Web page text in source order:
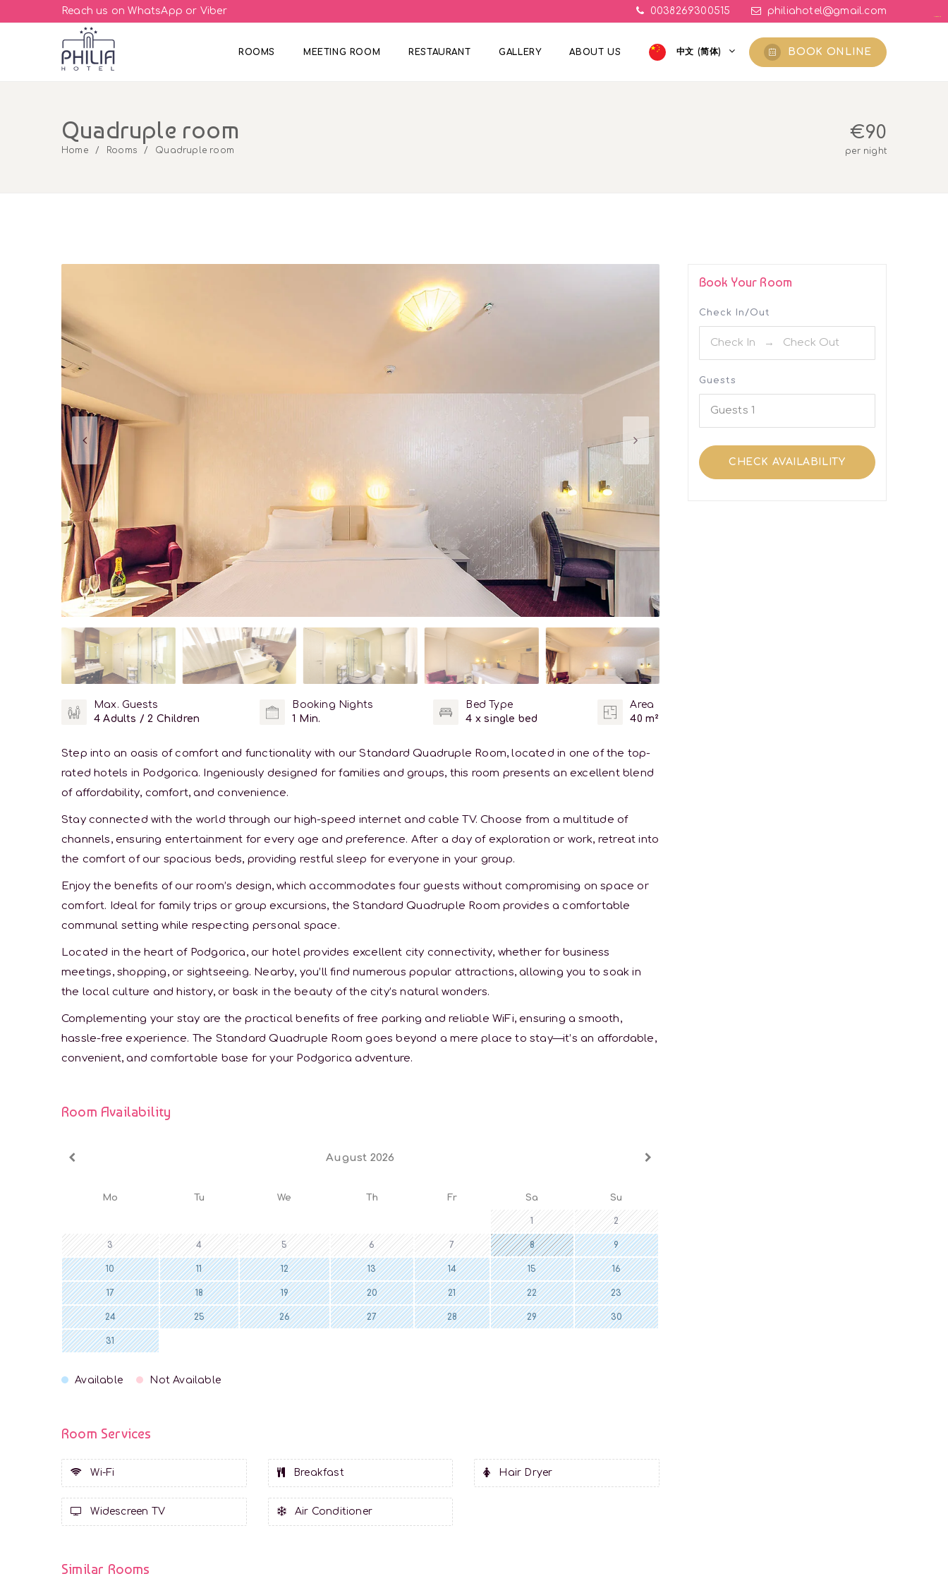
Reach us on WhatsApp or Viber 0038269300515 philiahotel@gmail.com
ROOMS MEETING ROOM RESTAURANT GALLERY ABOUT US 中文 (简体) BOOK ONLINE
Quadruple room
Home Rooms Quadruple room
€90
per night
Max. Guests
4 Adults / 2 Children
Booking Nights
1 Min.
Bed Type
4 x single bed
Area
40 m²
Step into an oasis of comfort and functionality with our Standard Quadruple Room, located in one of the top-
rated hotels in Podgorica. Ingeniously designed for families and groups, this room presents an excellent blend
of affordability, comfort, and convenience.
Stay connected with the world through our high-speed internet and cable TV. Choose from a multitude of
channels, ensuring entertainment for every age and preference. After a day of exploration or work, retreat into
the comfort of our spacious beds, providing restful sleep for everyone in your group.
Enjoy the benefits of our room’s design, which accommodates four guests without compromising on space or
comfort. Ideal for family trips or group excursions, the Standard Quadruple Room provides a comfortable
communal setting while respecting personal space.
Located in the heart of Podgorica, our hotel provides excellent city connectivity, whether for business
meetings, shopping, or sightseeing. Nearby, you’ll find numerous popular attractions, allowing you to soak in
the local culture and history, or bask in the beauty of the city’s natural wonders.
Complementing your stay are the practical benefits of free parking and reliable WiFi, ensuring a smooth,
hassle-free experience. The Standard Quadruple Room goes beyond a mere place to stay—it’s an affordable,
convenient, and comfortable base for your Podgorica adventure.
Room Availability
August 2026
Mo Tu We Th Fr Sa Su
1 2
3 4 5 6 7 8 9
10 11 12 13 14 15 16
17 18 19 20 21 22 23
24 25 26 27 28 29 30
31
Available Not Available
Room Services
Wi-Fi Breakfast Hair Dryer
Widescreen TV Air Conditioner
Similar Rooms
Book Your Room
Check In/Out
Guests
Guests 1
CHECK AVAILABILITY